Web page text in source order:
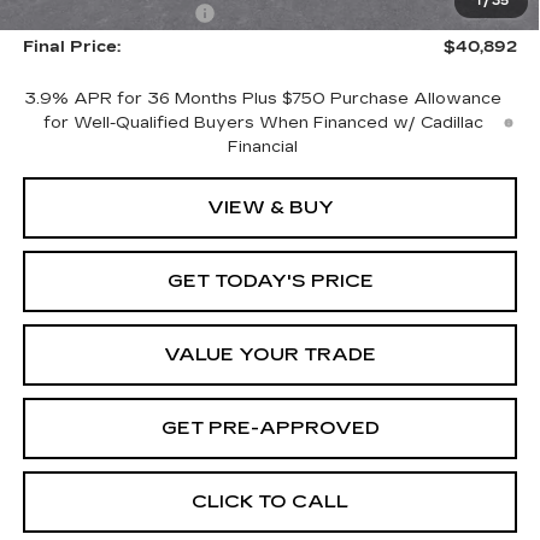
-$500
Final Price:
$40,892
3.9% APR for 36 Months Plus $750 Purchase Allowance
for Well-Qualified Buyers When Financed w/ Cadillac
Financial
VIEW & BUY
GET TODAY'S PRICE
VALUE YOUR TRADE
GET PRE-APPROVED
CLICK TO CALL